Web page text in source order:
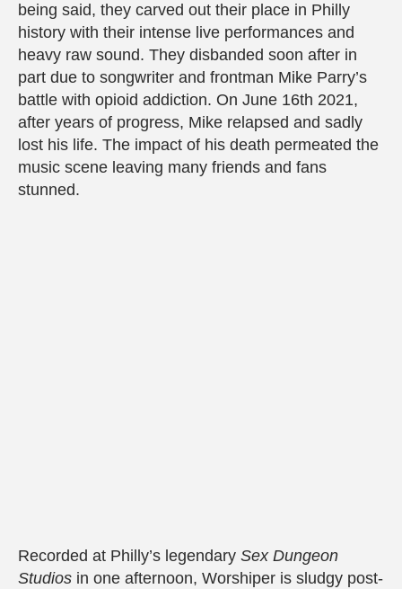
being said, they carved out their place in Philly
history with their intense live performances and
heavy raw sound. They disbanded soon after in
part due to songwriter and frontman Mike Parry’s
battle with opioid addiction. On June 16th 2021,
after years of progress, Mike relapsed and sadly
lost his life. The impact of his death permeated the
music scene leaving many friends and fans
stunned.
Recorded at Philly’s legendary Sex Dungeon
Studios in one afternoon, Worshiper is sludgy post-